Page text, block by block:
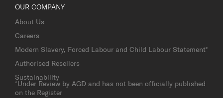
OUR COMPANY
About Us
Careers
Modern Slavery, Forced Labour and Child Labour Statement*
Authorised Resellers
Sustainability
*Under Review by AGD and has not been officially published
on the Register